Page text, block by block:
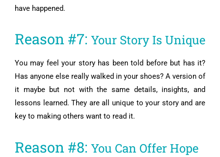
have happened.
Reason #7: Your Story Is Unique
You may feel your story has been told before but has it?
Has anyone else really walked in your shoes? A version of
it maybe but not with the same details, insights, and
lessons learned. They are all unique to your story and are
key to making others want to read it.
Reason #8: You Can Offer Hope